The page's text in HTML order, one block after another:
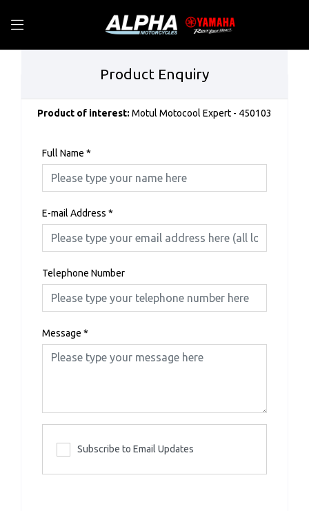
Product Enquiry
Product of interest: Motul Motocool Expert - 450103
Full Name *
E-mail Address *
Telephone Number
Message *
Subscribe to Email Updates